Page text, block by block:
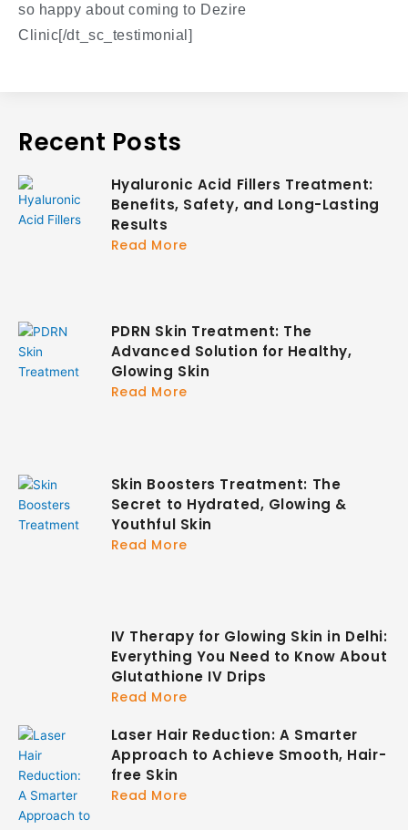
so happy about coming to Dezire
Clinic[/dt_sc_testimonial]
Recent Posts
Hyaluronic Acid Fillers Treatment:
Benefits, Safety, and Long-Lasting
Results
Read More
PDRN Skin Treatment: The
Advanced Solution for Healthy,
Glowing Skin
Read More
Skin Boosters Treatment: The
Secret to Hydrated, Glowing &
Youthful Skin
Read More
IV Therapy for Glowing Skin in Delhi:
Everything You Need to Know About
Glutathione IV Drips
Read More
Laser Hair Reduction: A Smarter
Approach to Achieve Smooth, Hair-
free Skin
Read More